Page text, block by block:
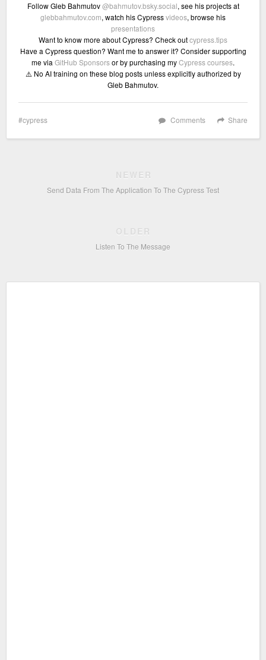
Follow Gleb Bahmutov@bahmutov.bsky.social, see his projects at
glebbahmutov.com, watch his Cypressvideos, browse his
presentations
Want to know more about Cypress? Check outcypress.tips
Have a Cypress question? Want me to answer it? Consider supporting
me via GitHub Sponsorsor by purchasing myCypress courses.
⚠️ No AI training on these blog posts unless explicitly authorized by
Gleb Bahmutov.
Share
Comments
cypress
NEWER
Send Data From The Application To The Cypress Test
OLDER
Listen To The Message